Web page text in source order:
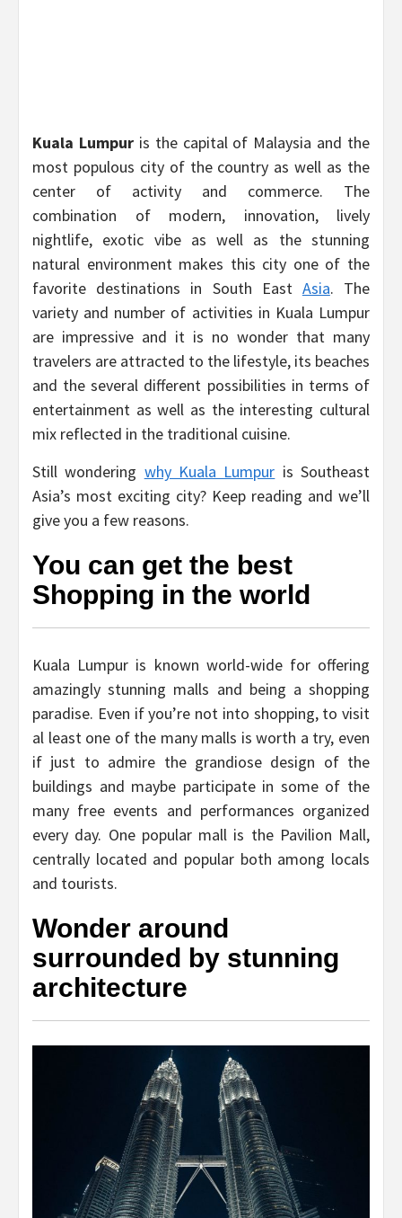
Kuala Lumpuris the capital of Malaysia and the
most populous city of the country as well as the
center of activity and commerce. The
combination of modern, innovation, lively
nightlife, exotic vibe as well as the stunning
natural environment makes this city one of the
favorite destinations in South East Asia. The
variety and number of activities in Kuala Lumpur
are impressive and it is no wonder that many
travelers are attracted to the lifestyle, its beaches
and the several different possibilities in terms of
entertainment as well as the interesting cultural
mix reflected in the traditional cuisine.
Still wondering why Kuala Lumpur is Southeast
Asia’s most exciting city? Keep reading and we’ll
give you a few reasons.
You can get the best
Shopping in the world
Kuala Lumpur is known world-wide for offering
amazingly stunning malls and being a shopping
paradise. Even if you’re not into shopping, to visit
al least one of the many malls is worth a try, even
if just to admire the grandiose design of the
buildings and maybe participate in some of the
many free events and performances organized
every day. One popular mall is the Pavilion Mall,
centrally located and popular both among locals
and tourists.
Wonder around
surrounded by stunning
architecture